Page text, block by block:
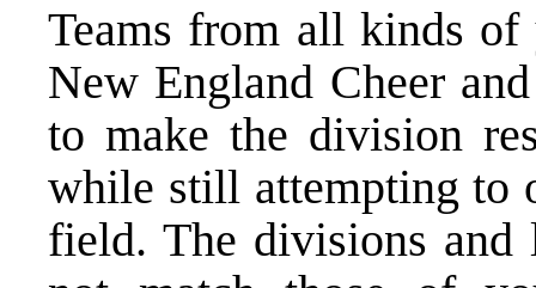
Teams from all kinds of
New England Cheer
to make the division
while still attempting to
field. The divisions and